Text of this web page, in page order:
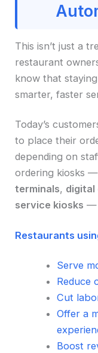
This isn’t just a
restaurant
know that
smarter, faster
Today’s
to place their
depending on
ordering kiosks
terminals, digital
service kiosks —
Restaurants
Serve
Reduce
Cut
Offer a
Boost